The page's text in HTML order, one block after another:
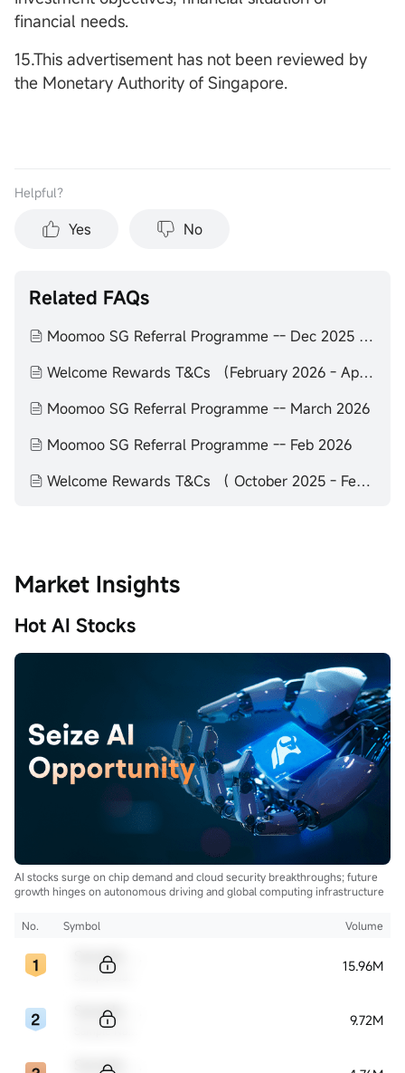
financial needs.
15.This advertisement has not been reviewed by
the Monetary Authority of Singapore.
Helpful？
Yes No
Related FAQs
Moomoo SG Referral Programme -- Dec 2025 to Feb 2026
Welcome Rewards T&Cs （February 2026 - April 2026）
Moomoo SG Referral Programme -- March 2026
Moomoo SG Referral Programme -- Feb 2026
Welcome Rewards T&Cs （ October 2025 - February 2026）
Market Insights
Hot AI Stocks
AI stocks surge on chip demand and cloud security breakthroughs; future
growth hinges on autonomous driving and global computing infrastructure
No. Symbol Volume
15.96M
9.72M